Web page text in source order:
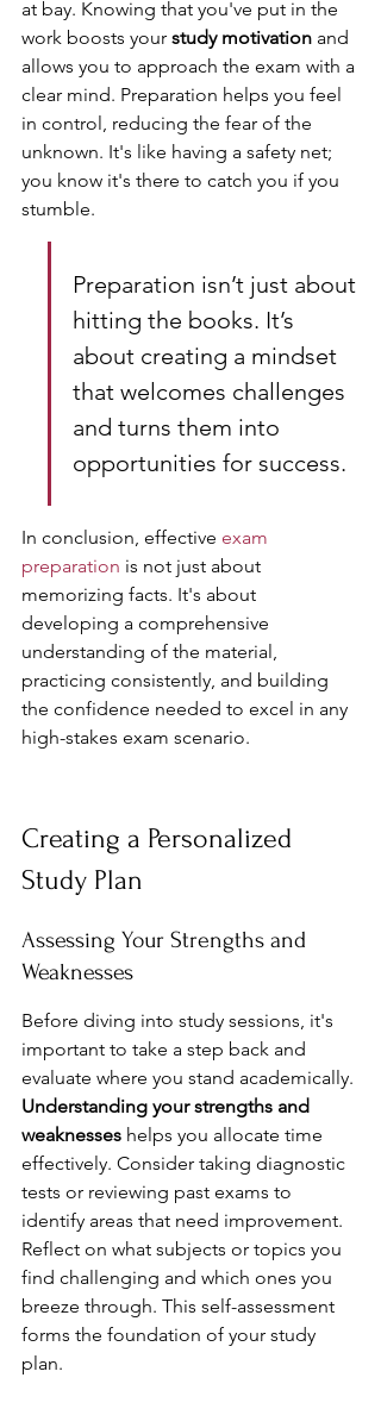
at bay. Knowing that you've put in the
work boosts your study motivation and
allows you to approach the exam with a
clear mind. Preparation helps you feel
in control, reducing the fear of the
unknown. It's like having a safety net;
you know it's there to catch you if you
stumble.
Preparation isn’t just about
hitting the books. It’s
about creating a mindset
that welcomes challenges
and turns them into
opportunities for success.
In conclusion, effective exam
preparation is not just about
memorizing facts. It's about
developing a comprehensive
understanding of the material,
practicing consistently, and building
the confidence needed to excel in any
high-stakes exam scenario.
Creating a Personalized
Study Plan
Assessing Your Strengths and
Weaknesses
Before diving into study sessions, it's
important to take a step back and
evaluate where you stand academically.
Understanding your strengths and
weaknesses helps you allocate time
effectively. Consider taking diagnostic
tests or reviewing past exams to
identify areas that need improvement.
Reflect on what subjects or topics you
find challenging and which ones you
breeze through. This self-assessment
forms the foundation of your study
plan.